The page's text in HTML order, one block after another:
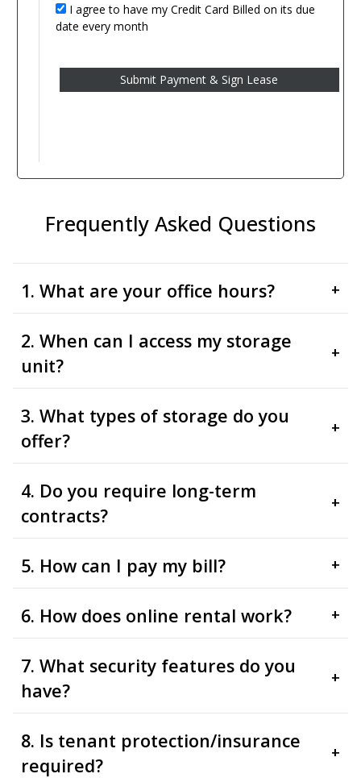
I agree to have my Credit Card Billed on its due
date every month
Frequently Asked Questions
1. What are your office hours? +
2. When can I access my storage
unit?
+
3. What types of storage do you
offer?
+
4. Do you require long-term
contracts?
+
5. How can I pay my bill? +
6. How does online rental work? +
7. What security features do you
have?
+
8. Is tenant protection/insurance
required?
+